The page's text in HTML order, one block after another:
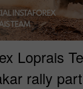
Loprais
rally